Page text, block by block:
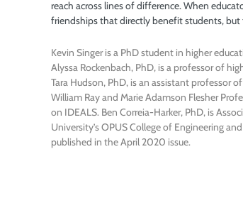
reach across lines of difference. When
friendships that directly benefit students, but
Kevin Singer is a PhD student in higher
Alyssa Rockenbach, PhD, is a professor of
Tara Hudson, PhD, is an assistant professor
William Ray and Marie Adamson Flesher
on IDEALS. Ben Correia-Harker, PhD, is
University’s OPUS College of Engineering
published in the April 2020 issue.